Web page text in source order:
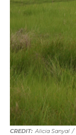
Alicia Sanyal /